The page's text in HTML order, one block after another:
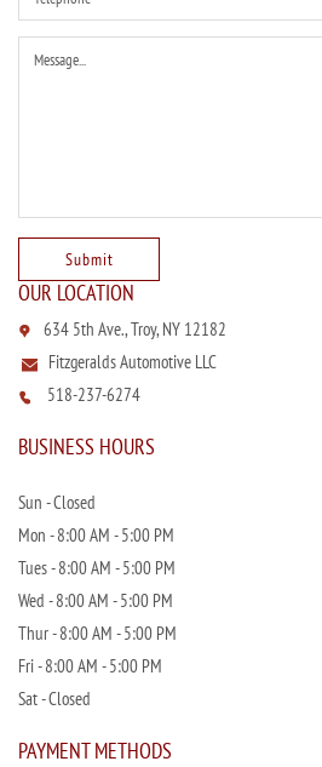
OUR LOCATION
634 5th Ave., Troy, NY 12182
Fitzgeralds Automotive LLC
518-237-6274
BUSINESS HOURS
Sun - Closed
Mon - 8:00 AM - 5:00 PM
Tues - 8:00 AM - 5:00 PM
Wed - 8:00 AM - 5:00 PM
Thur - 8:00 AM - 5:00 PM
Fri - 8:00 AM - 5:00 PM
Sat - Closed
PAYMENT METHODS